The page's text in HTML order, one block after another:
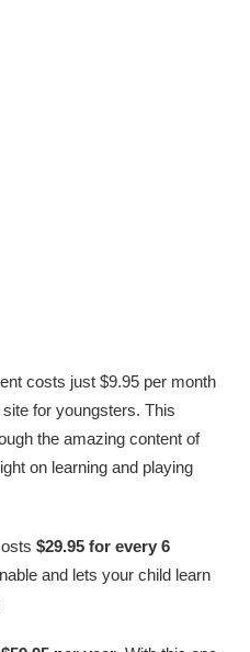
costs just $9.95 per month
for youngsters. This
the amazing content of
on learning and playing
$29.95 for every 6
and lets your child learn